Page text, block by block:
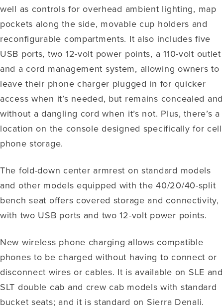
well as controls for overhead ambient lighting, map
pockets along the side, movable cup holders and
reconfigurable compartments. It also includes five
USB ports, two 12-volt power points, a 110-volt outlet
and a cord management system, allowing owners to
leave their phone charger plugged in for quicker
access when it’s needed, but remains concealed and
without a dangling cord when it’s not. Plus, there’s a
location on the console designed specifically for cell
phone storage.
The fold-down center armrest on standard models
and other models equipped with the 40/20/40-split
bench seat offers covered storage and connectivity,
with two USB ports and two 12-volt power points.
New wireless phone charging allows compatible
phones to be charged without having to connect or
disconnect wires or cables. It is available on SLE and
SLT double cab and crew cab models with standard
bucket seats; and it is standard on Sierra Denali.